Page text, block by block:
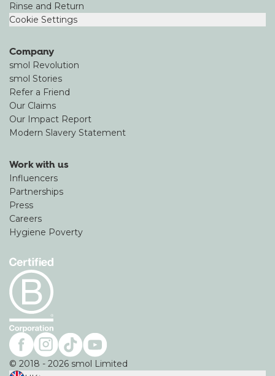
Rinse and Return
Cookie Settings
Company
smol Revolution
smol Stories
Refer a Friend
Our Claims
Our Impact Report
Modern Slavery Statement
Work with us
Influencers
Partnerships
Press
Careers
Hygiene Poverty
© 2018 - 2026 smol Limited